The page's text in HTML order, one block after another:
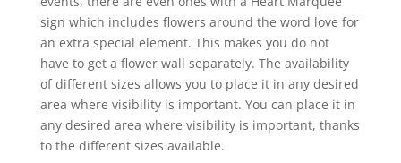
sign which includes flowers around the word love for
an extra special element. This makes you do not
have to get a flower wall separately. The availability
of different sizes allows you to place it in any desired
area where visibility is important. You can place it in
any desired area where visibility is important, thanks
to the different sizes available.